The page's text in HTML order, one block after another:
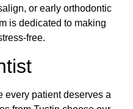
or early orthodontic
is dedicated to making
free.
every patient deserves a